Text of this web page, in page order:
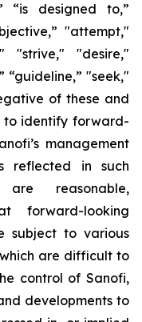
“is designed to,”
"attempt,"
"strive," "desire,"
“guideline,” "seek,"
of these and
to identify forward-
management
reflected in such
are reasonable,
forward-looking
subject to various
are difficult to
control of Sanofi,
developments to